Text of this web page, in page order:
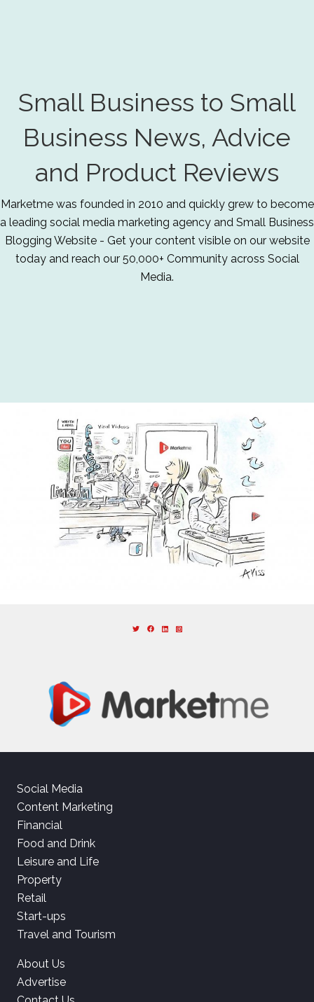
Small Business to Small
Business News, Advice
and Product Reviews
Marketme was founded in 2010 and quickly grew to become
a leading social media marketing agency and Small Business
Blogging Website - Get your content visible on our website
today and reach our 50,000+ Community across Social
Media.
Social Media
Content Marketing
Financial
Food and Drink
Leisure and Life
Property
Retail
Start-ups
Travel and Tourism
About Us
Advertise